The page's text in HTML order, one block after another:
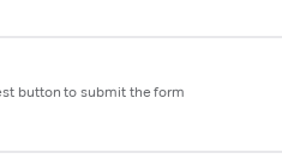
button to submit the form